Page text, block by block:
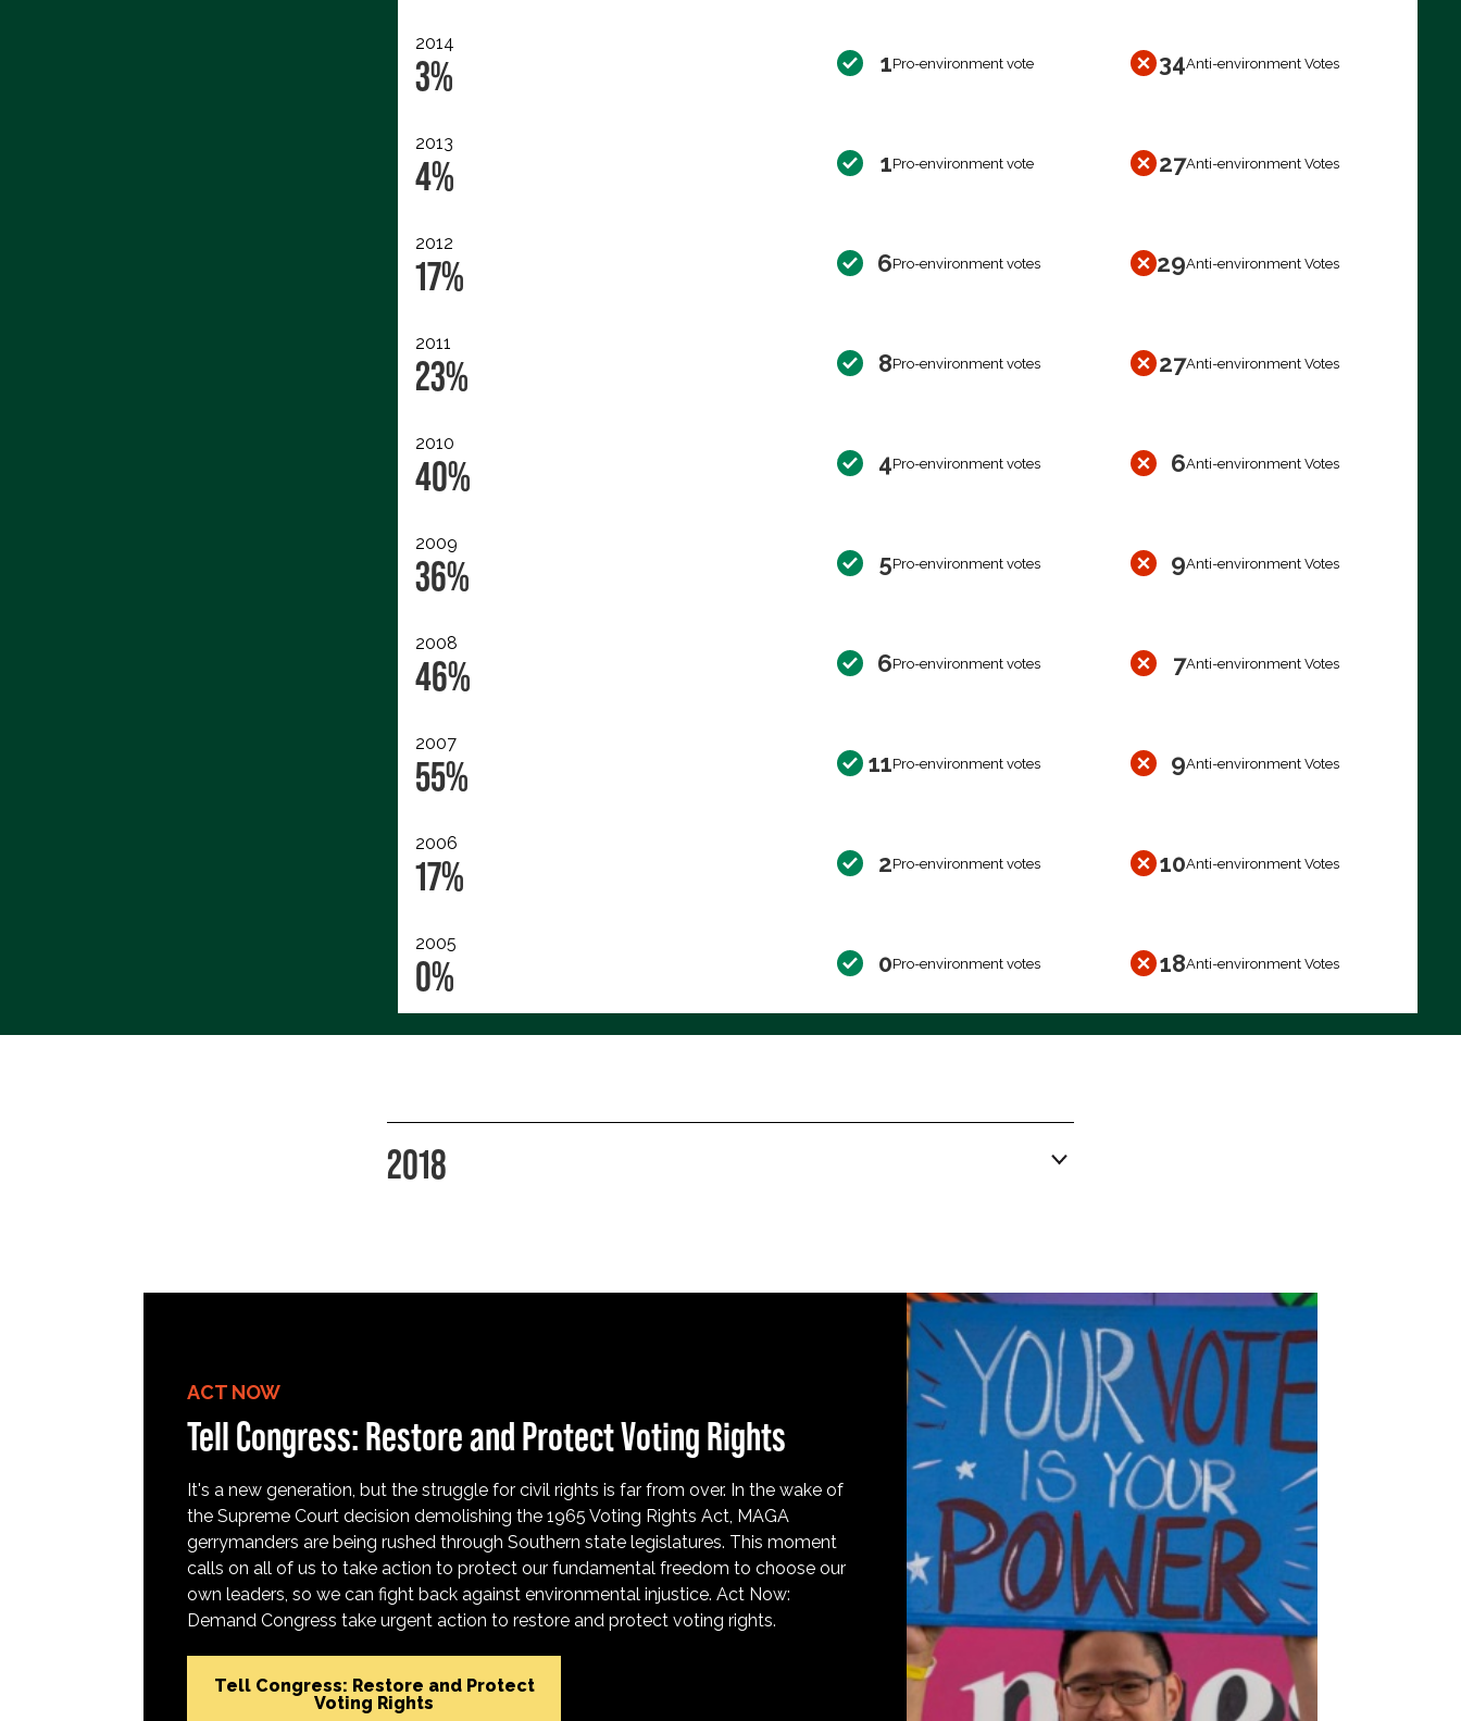
2014
3% 1Pro-environment vote 34Anti-environment Votes
2013
4% 1Pro-environment vote 27Anti-environment Votes
2012
17% 6Pro-environment votes 29Anti-environment Votes
2011
23% 8Pro-environment votes 27Anti-environment Votes
2010
40% 4Pro-environment votes 6Anti-environment Votes
2009
36% 5Pro-environment votes 9Anti-environment Votes
2008
46% 6Pro-environment votes 7Anti-environment Votes
2007
55% 11Pro-environment votes 9Anti-environment Votes
2006
17% 2Pro-environment votes 10Anti-environment Votes
2005
0% 0Pro-environment votes 18Anti-environment Votes
2018
ACT NOW
Tell Congress: Restore and Protect Voting Rights
It's a new generation, but the struggle for civil rights is far from over. In the wake of
the Supreme Court decision demolishing the 1965 Voting Rights Act, MAGA
gerrymanders are being rushed through Southern state legislatures. This moment
calls on all of us to take action to protect our fundamental freedom to choose our
own leaders, so we can fight back against environmental injustice. Act Now:
Demand Congress take urgent action to restore and protect voting rights.
Tell Congress: Restore and Protect
Voting Rights